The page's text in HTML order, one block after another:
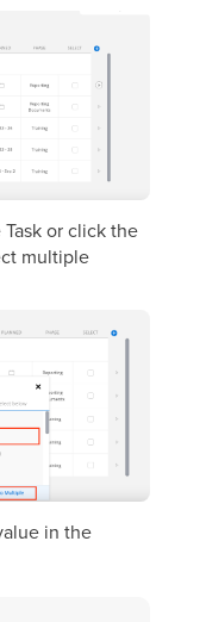
or click the
multiple
in the